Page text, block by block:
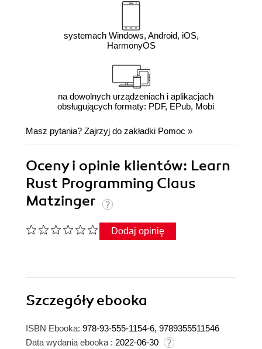
systemach Windows, Android, iOS,
HarmonyOS
na dowolnych urządzeniach i aplikacjach
obsługujących formaty: PDF, EPub, Mobi
Masz pytania? Zajrzyj do zakładki Pomoc »
Oceny i opinie klientów: Learn
Rust Programming Claus
Matzinger
Dodaj opinię
Szczegółyebooka
ISBN Ebooka: 978-93-555-1154-6, 9789355511546
Data wydania ebooka : 2022-06-30